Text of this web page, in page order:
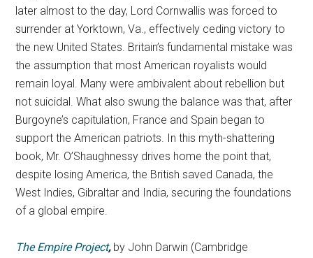
later almost to the day, Lord Cornwallis was forced to
surrender at Yorktown, Va., effectively ceding victory to
the new United States. Britain’s fundamental mistake was
the assumption that most American royalists would
remain loyal. Many were ambivalent about rebellion but
not suicidal. What also swung the balance was that, after
Burgoyne’s capitulation, France and Spain began to
support the American patriots. In this myth-shattering
book, Mr. O’Shaughnessy drives home the point that,
despite losing America, the British saved Canada, the
West Indies, Gibraltar and India, securing the foundations
of a global empire.
The Empire Project, by John Darwin (Cambridge